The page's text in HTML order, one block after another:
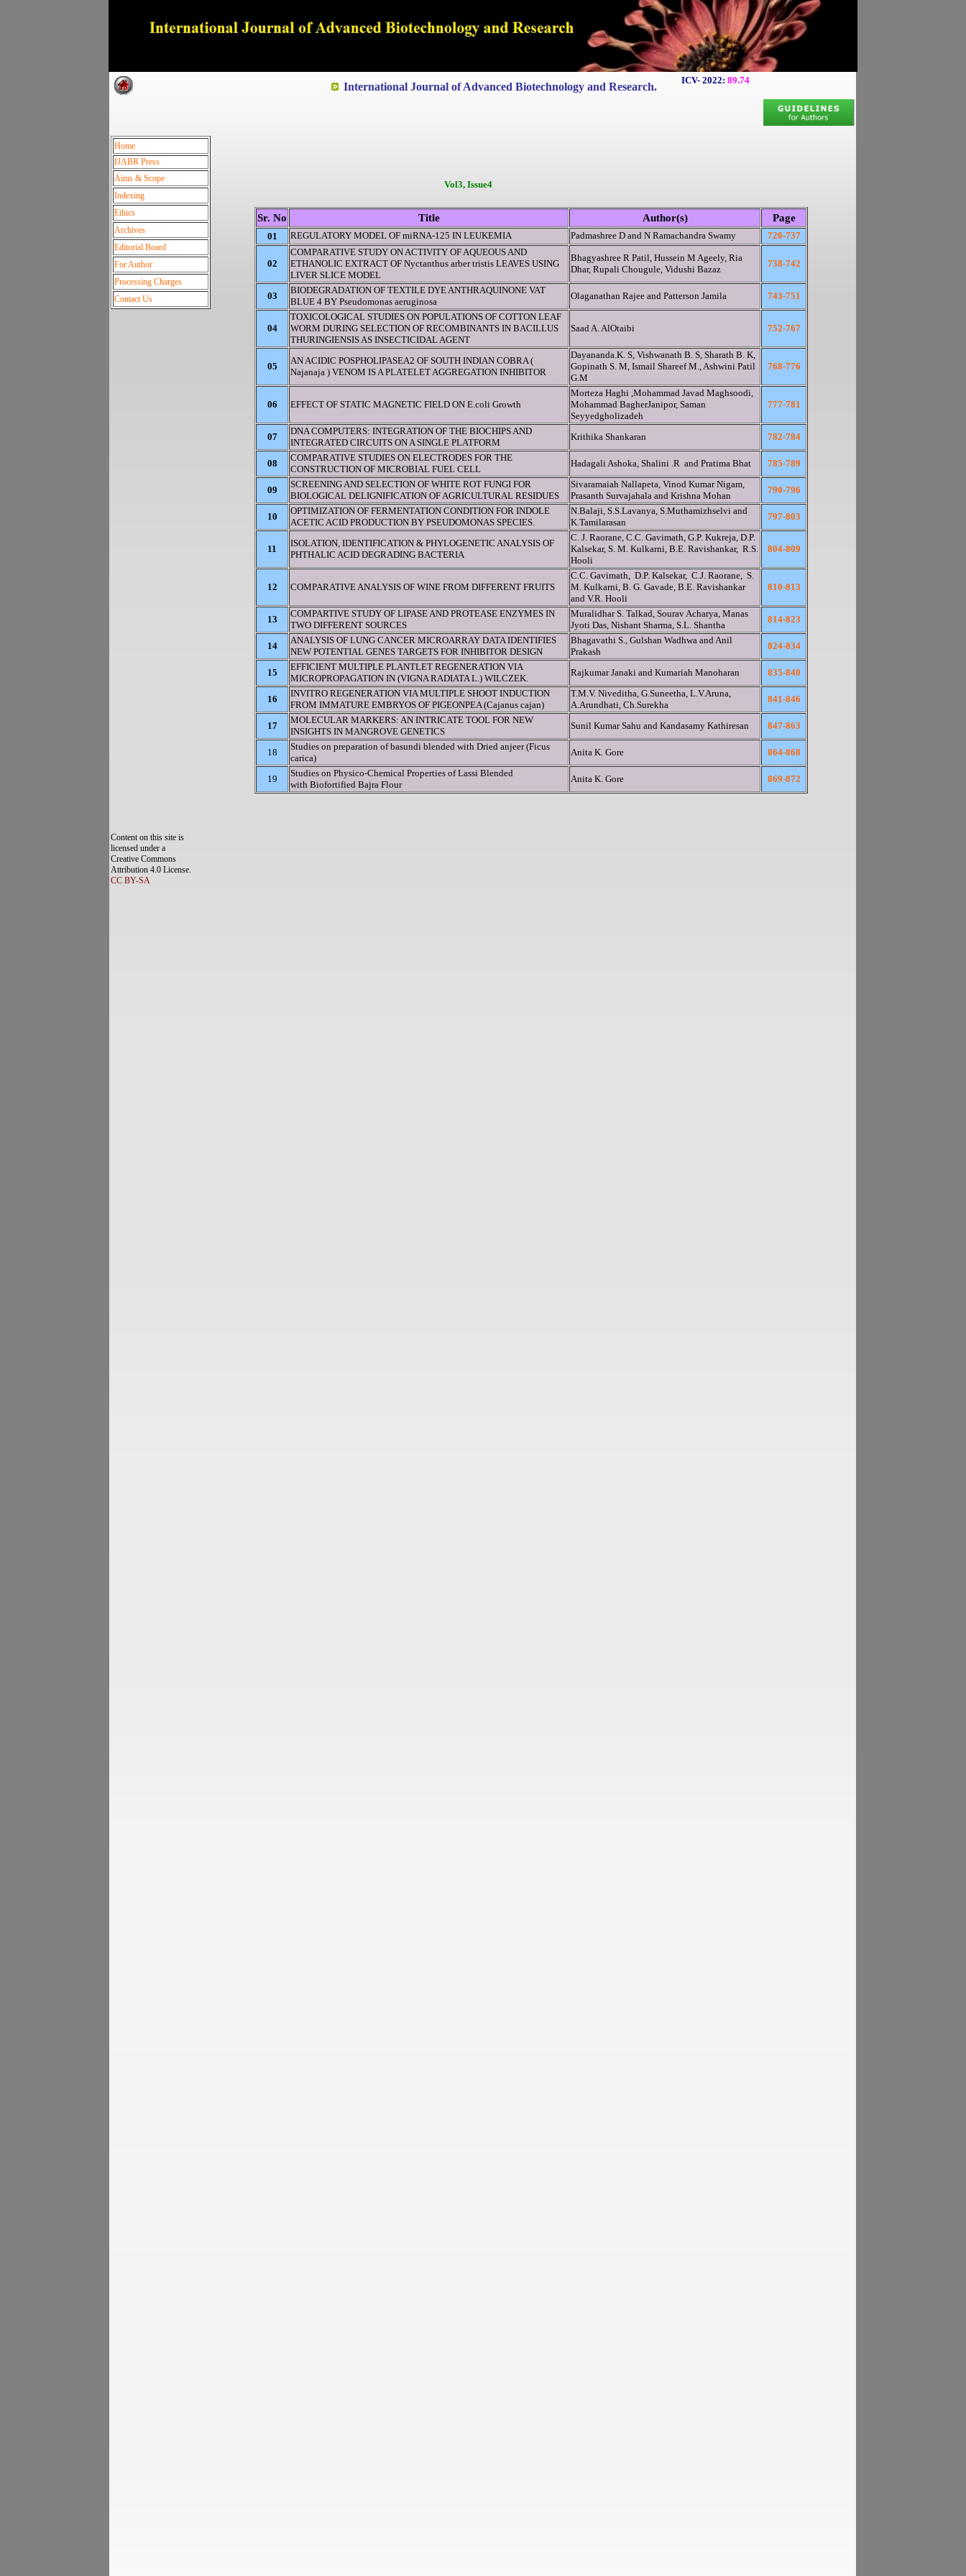
Sr. No Title Author(s) Page
01 REGULATORY MODEL OF miRNA-125 IN LEUKEMIA Padmashree D and N Ramachandra Swamy 720-737
02
COMPARATIVE STUDY ON ACTIVITY OF AQUEOUS AND
ETHANOLIC EXTRACT OF Nyctanthus arber tristis LEAVES USING
LIVER SLICE MODEL
Bhagyashree R Patil, Hussein M Ageely, Ria
Dhar, Rupali Chougule, Vidushi Bazaz
738-742
03
BIODEGRADATION OF TEXTILE DYE ANTHRAQUINONE VAT
BLUE 4 BY Pseudomonas aeruginosa
Olaganathan Rajee and Patterson Jamila 743-751
04
TOXICOLOGICAL STUDIES ON POPULATIONS OF COTTON LEAF
WORM DURING SELECTION OF RECOMBINANTS IN BACILLUS
THURINGIENSIS AS INSECTICIDAL AGENT
Saad A. AlOtaibi 752-767
05
AN ACIDIC POSPHOLIPASEA2 OF SOUTH INDIAN COBRA (
Najanaja ) VENOM IS A PLATELET AGGREGATION INHIBITOR
Dayananda.K. S, Vishwanath B. S, Sharath B. K,
Gopinath S. M, Ismail Shareef M., Ashwini Patil
G.M
768-776
06 EFFECT OF STATIC MAGNETIC FIELD ON E.coli Growth
Morteza Haghi ,Mohammad Javad Maghsoodi,
Mohammad BagherJanipor, Saman
Seyyedgholizadeh
777-781
07
DNA COMPUTERS: INTEGRATION OF THE BIOCHIPS AND
INTEGRATED CIRCUITS ON A SINGLE PLATFORM
Krithika Shankaran 782-784
08
COMPARATIVE STUDIES ON ELECTRODES FOR THE
CONSTRUCTION OF MICROBIAL FUEL CELL
Hadagali Ashoka, Shalini .R and Pratima Bhat 785-789
09
SCREENING AND SELECTION OF WHITE ROT FUNGI FOR
BIOLOGICAL DELIGNIFICATION OF AGRICULTURAL RESIDUES
Sivaramaiah Nallapeta, Vinod Kumar Nigam,
Prasanth Survajahala and Krishna Mohan
790-796
10
OPTIMIZATION OF FERMENTATION CONDITION FOR INDOLE
ACETIC ACID PRODUCTION BY PSEUDOMONAS SPECIES.
N.Balaji, S.S.Lavanya, S.Muthamizhselvi and
K.Tamilarasan
797-803
11
ISOLATION, IDENTIFICATION & PHYLOGENETIC ANALYSIS OF
PHTHALIC ACID DEGRADING BACTERIA
C. J. Raorane, C.C. Gavimath, G.P. Kukreja, D.P.
Kalsekar, S. M. Kulkarni, B.E. Ravishankar, R.S.
Hooli
804-809
12 COMPARATIVE ANALYSIS OF WINE FROM DIFFERENT FRUITS
C.C. Gavimath, D.P. Kalsekar, C.J. Raorane, S.
M. Kulkarni, B. G. Gavade, B.E. Ravishankar
and V.R. Hooli
810-813
13
COMPARTIVE STUDY OF LIPASE AND PROTEASE ENZYMES IN
TWO DIFFERENT SOURCES
Muralidhar S. Talkad, Sourav Acharya, Manas
Jyoti Das, Nishant Sharma, S.L. Shantha
814-823
14
ANALYSIS OF LUNG CANCER MICROARRAY DATA IDENTIFIES
NEW POTENTIAL GENES TARGETS FOR INHIBITOR DESIGN
Bhagavathi S., Gulshan Wadhwa and Anil
Prakash
824-834
15
EFFICIENT MULTIPLE PLANTLET REGENERATION VIA
MICROPROPAGATION IN (VIGNA RADIATA L.) WILCZEK.
Rajkumar Janaki and Kumariah Manoharan 835-840
16
INVITRO REGENERATION VIA MULTIPLE SHOOT INDUCTION
FROM IMMATURE EMBRYOS OF PIGEONPEA (Cajanus cajan)
T.M.V. Niveditha, G.Suneetha, L.V.Aruna,
A.Arundhati, Ch.Surekha
841-846
17
MOLECULAR MARKERS: AN INTRICATE TOOL FOR NEW
INSIGHTS IN MANGROVE GENETICS
Sunil Kumar Sahu and Kandasamy Kathiresan 847-863
18
Studies on preparation of basundi blended with Dried anjeer (Ficus
carica)
Anita K. Gore 864-868
19
Studies on Physico-Chemical Properties of Lassi Blended
with Biofortified Bajra Flour
Anita K. Gore 869-872
International Journal of Advanced Biotechnology and Research.
Content on this site is
licensed under a
Creative Commons
Attribution 4.0 License.
CC BY-SA
Vol3, Issue4
ICV- 2022: 89.74
Home
IJABR Press
Aims & Scope
Indexing
Ethics
Archives
Editorial Board
For Author
Processing Charges
Contact Us